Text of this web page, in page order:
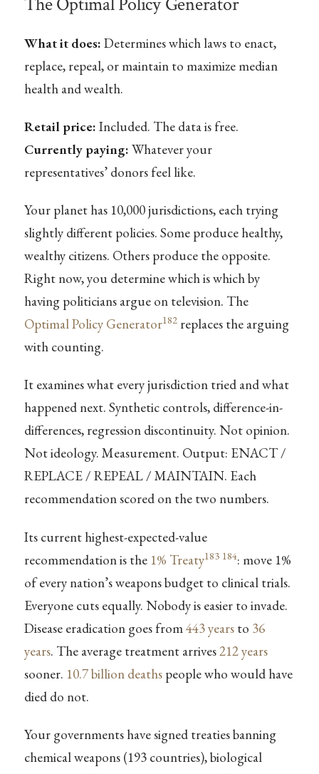
The Optimal Policy Generator
What it does: Determines which laws to enact,
replace, repeal, or maintain to maximize median
health and wealth.
Retail price: Included. The data is free.
Currently paying: Whatever your
representatives’ donors feel like.
Your planet has 10,000 jurisdictions, each trying
slightly different policies. Some produce healthy,
wealthy citizens. Others produce the opposite.
Right now, you determine which is which by
having politicians argue on television. The
Optimal Policy Generator182replaces the arguing
with counting.
It examines what every jurisdiction tried and what
happened next. Synthetic controls, difference-in-
differences, regression discontinuity. Not opinion.
Not ideology. Measurement. Output: ENACT /
REPLACE / REPEAL / MAINTAIN. Each
recommendation scored on the two numbers.
Its current highest-expected-value
recommendation is the 1% Treaty183 184: move 1%
of every nation’s weapons budget to clinical trials.
Everyone cuts equally. Nobody is easier to invade.
Disease eradication goes from443 yearsto 36
years. The average treatment arrives212 years
sooner. 10.7 billion deathspeople who would have
died do not.
Your governments have signed treaties banning
chemical weapons (193 countries), biological